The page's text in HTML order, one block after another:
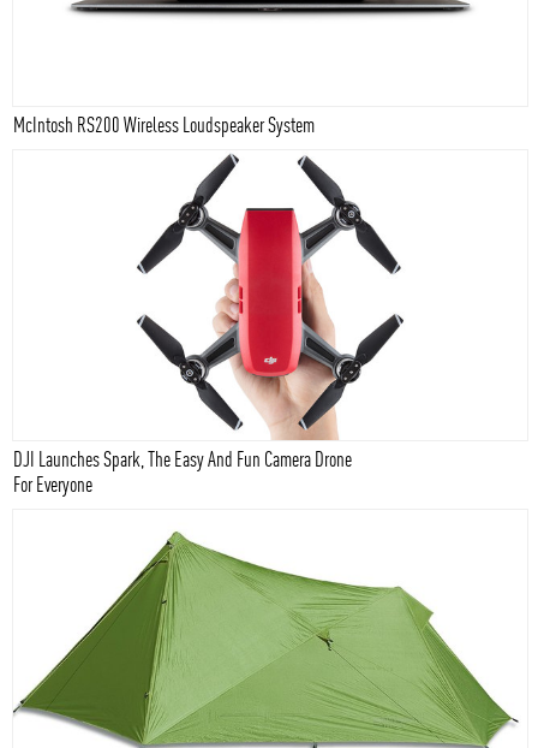
McIntosh RS200 Wireless Loudspeaker System
DJI Launches Spark, The Easy And Fun Camera Drone
For Everyone